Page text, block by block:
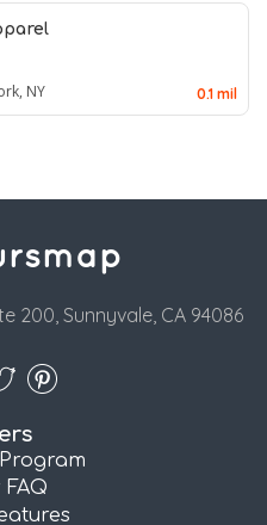
NY 0.1 mil
200, Sunnyvale, CA 94086